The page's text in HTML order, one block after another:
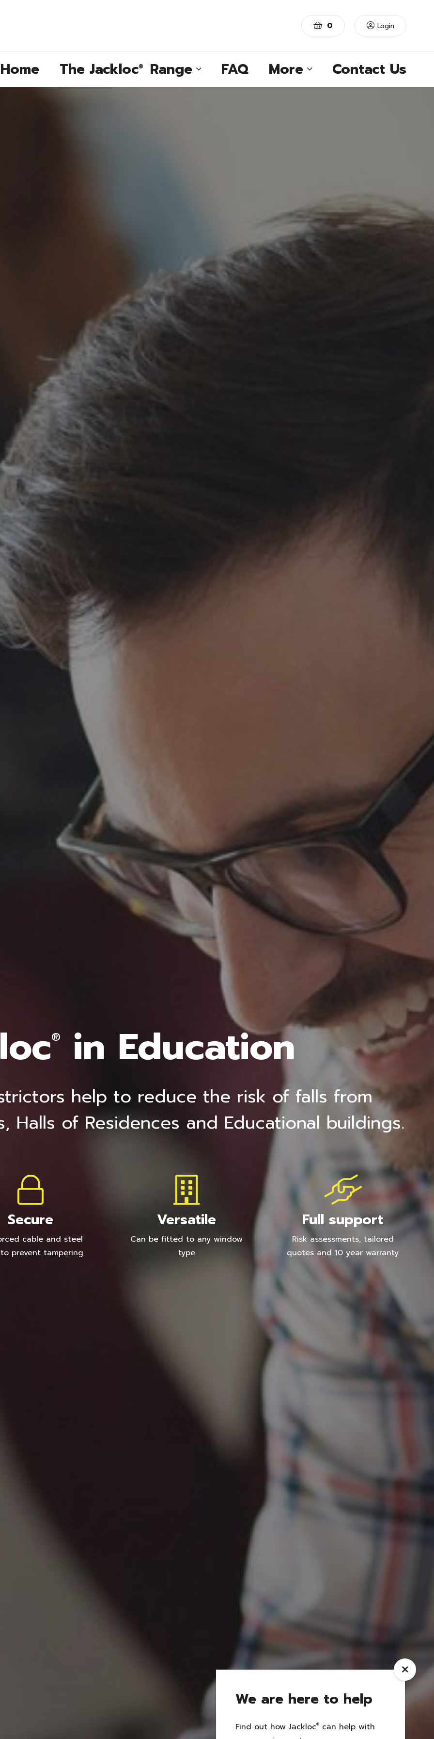
0 Login
The Jackloc® Range FAQ More Contact Us
® in Education
help to reduce the risk of falls from
Halls of Residences and Educational buildings.
Secure
cable and steel
prevent tampering
Versatile
Can be fitted to any window
type
Full support
Risk assessments, tailored
quotes and 10 year warranty
We are here to help
Find out how Jackloc® can help with